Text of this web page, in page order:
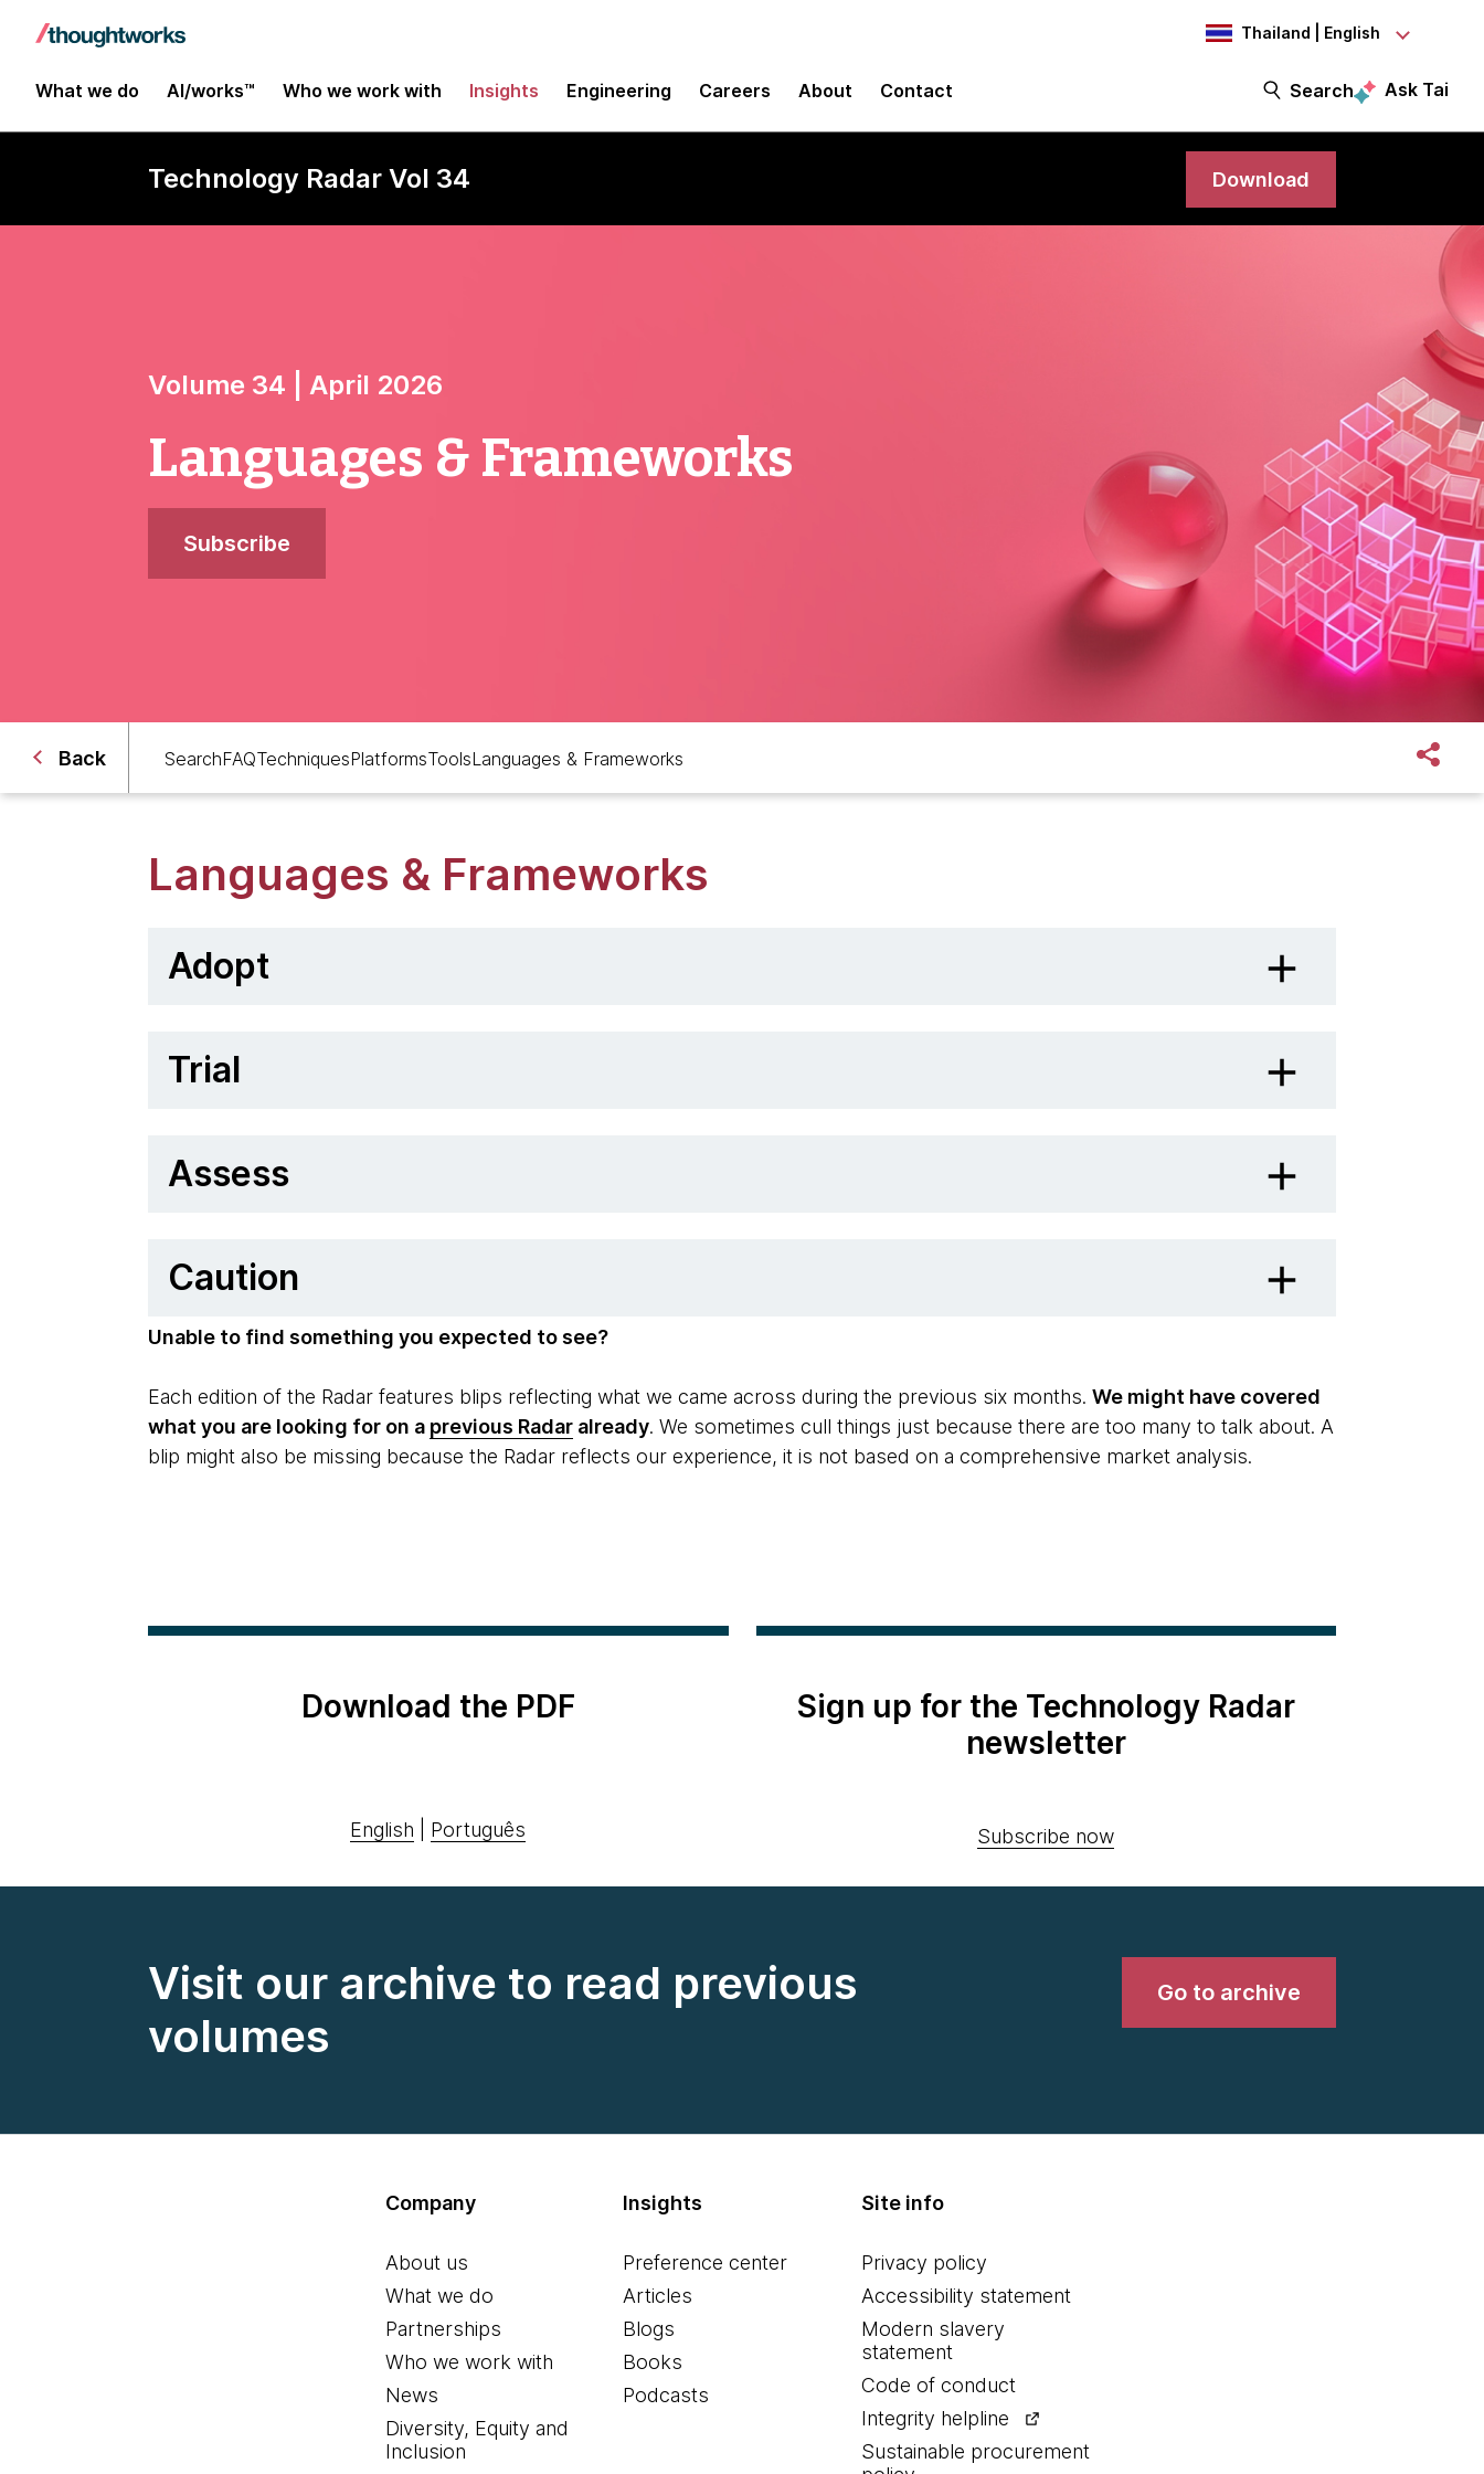
Thailand | English
What we do AI/works™ Who we work with Insights Engineering Careers About Contact Search Ask Tai
Technology Radar Vol 34 Download
Volume 34 | April 2026
Languages & Frameworks
Subscribe
Back SearchFAQTechniquesPlatformsToolsLanguages & Frameworks
Languages & Frameworks
Adopt
Trial
Assess
Caution
Unable to find something you expected to see?
Each edition of the Radar features blips reflecting what we came across during the previous six months.We might have covered
what you are looking for on a previous Radar already. We sometimes cull things just because there are too many to talk about. A
blip might also be missing because the Radar reflects our experience, it is not based on a comprehensive market analysis.
Download the PDF
English Português
Sign up for the Technology Radar
newsletter
Subscribe now
Visit our archive to read previous
volumes
Go to archive
Company
About us
What we do
Partnerships
Who we work with
News
Diversity, Equity and
Inclusion
Insights
Preference center
Articles
Blogs
Books
Podcasts
Site info
Privacy policy
Accessibility statement
Modern slavery
statement
Code of conduct
Integrity helpline
Sustainable procurement